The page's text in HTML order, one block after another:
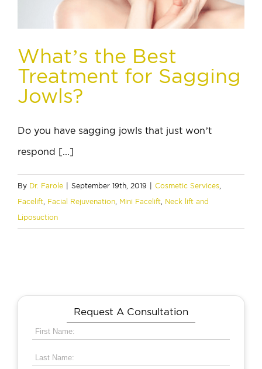
What’s the Best
Treatment for Sagging
Jowls?
Do you have sagging jowls that just won’t
respond [...]
By Dr. Farole September 19th, 2019 Cosmetic Services
Facelift Facial Rejuvenation Mini Facelift Neck lift and
Liposuction
Request A Consultation